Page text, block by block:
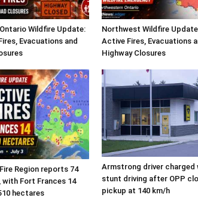
Wildfire Update:
Evacuations and
Northwest Wildfire
Active Fires, Evacuations
Highway Closures
Region reports 74
with Fort Frances 14
hectares
Armstrong driver charged
stunt driving after OPP
pickup at 140 km/h